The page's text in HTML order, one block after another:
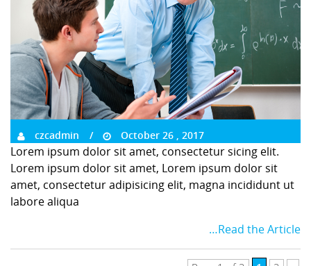
czcadmin October 26 , 2017
Lorem ipsum dolor sit amet, consectetur sicing elit.
Lorem ipsum dolor sit amet, Lorem ipsum dolor sit
amet, consectetur adipisicing elit, magna incididunt ut
labore aliqua
…Read the Article